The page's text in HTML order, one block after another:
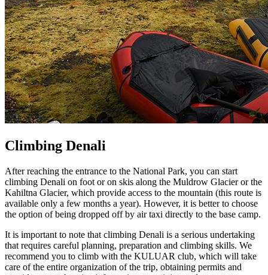
Climbing Denali
After reaching the entrance to the National Park, you can start
climbing Denali on foot or on skis along the Muldrow Glacier or the
Kahiltna Glacier, which provide access to the mountain (this route is
available only a few months a year). However, it is better to choose
the option of being dropped off by air taxi directly to the base camp.
It is important to note that climbing Denali is a serious undertaking
that requires careful planning, preparation and climbing skills. We
recommend you to climb with the KULUAR club, which will take
care of the entire organization of the trip, obtaining permits and